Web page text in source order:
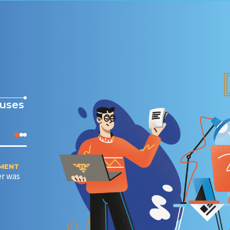
was
CONNECTING PARTNERS AND CUSTOMERS IN 30
(TECHNOLOGICAL BREAKTHROUGH)
Creating a developer portal for internal and external
developers.